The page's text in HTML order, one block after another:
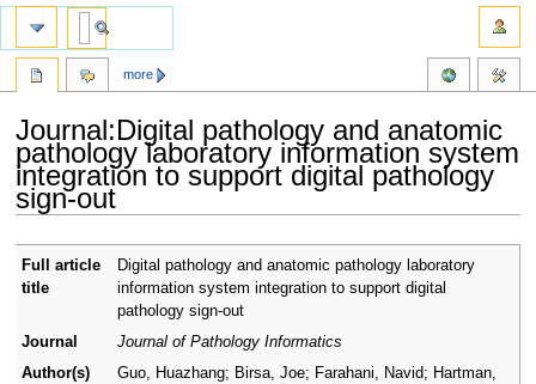
Journal:Digital pathology and anatomic
pathology laboratory information system
integration to support digital pathology
sign-out
Jump
to
navigation
Jump
to
search
Full article
title
Digital pathology and anatomic pathology laboratory
information system integration to support digital
pathology sign-out
Journal
Journal of Pathology Informatics
Author(s)
Guo, Huazhang; Birsa, Joe; Farahani, Navid; Hartman,
more